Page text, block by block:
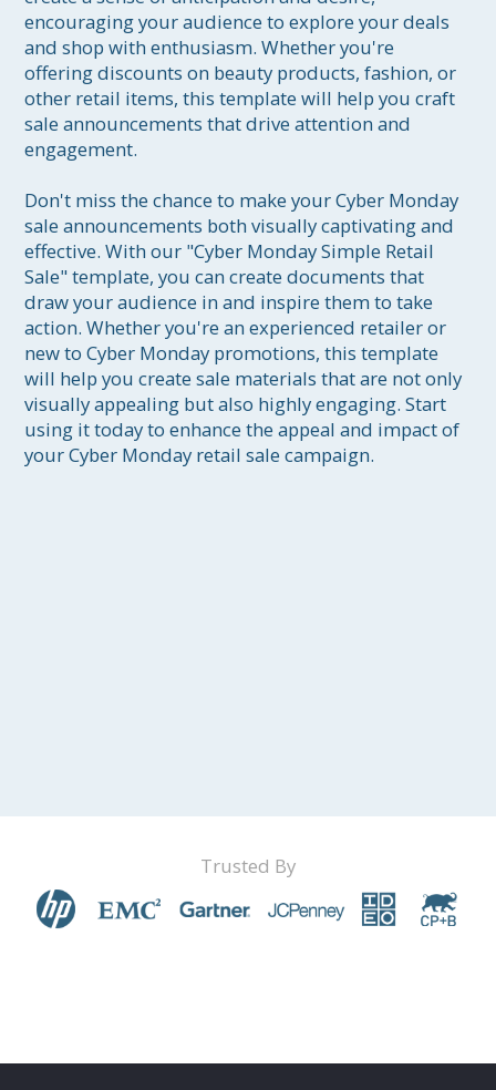
encouraging your audience to explore your deals
and shop with enthusiasm. Whether you're
offering discounts on beauty products, fashion, or
other retail items, this template will help you craft
sale announcements that drive attention and
engagement.
Don't miss the chance to make your Cyber Monday
sale announcements both visually captivating and
effective. With our "Cyber Monday Simple Retail
Sale" template, you can create documents that
draw your audience in and inspire them to take
action. Whether you're an experienced retailer or
new to Cyber Monday promotions, this template
will help you create sale materials that are not only
visually appealing but also highly engaging. Start
using it today to enhance the appeal and impact of
your Cyber Monday retail sale campaign.
Trusted By